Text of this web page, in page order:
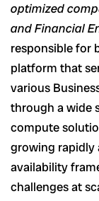
optimized
and Financial
responsible for
platform that
various
through a wide
compute
growing rapidly
availability
challenges at